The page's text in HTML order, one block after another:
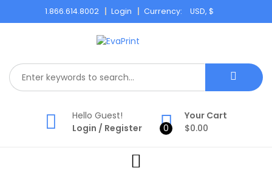
to
1.866.614.8002 Login Currency:
Hello Guest!
Login / Register 0
Your Cart
$0.00